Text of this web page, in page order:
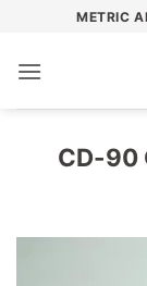
content
METRIC
CD-90